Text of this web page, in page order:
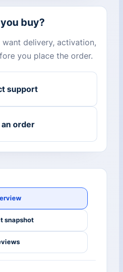
buy?
delivery, activation,
you place the order.
support
order
snapshot